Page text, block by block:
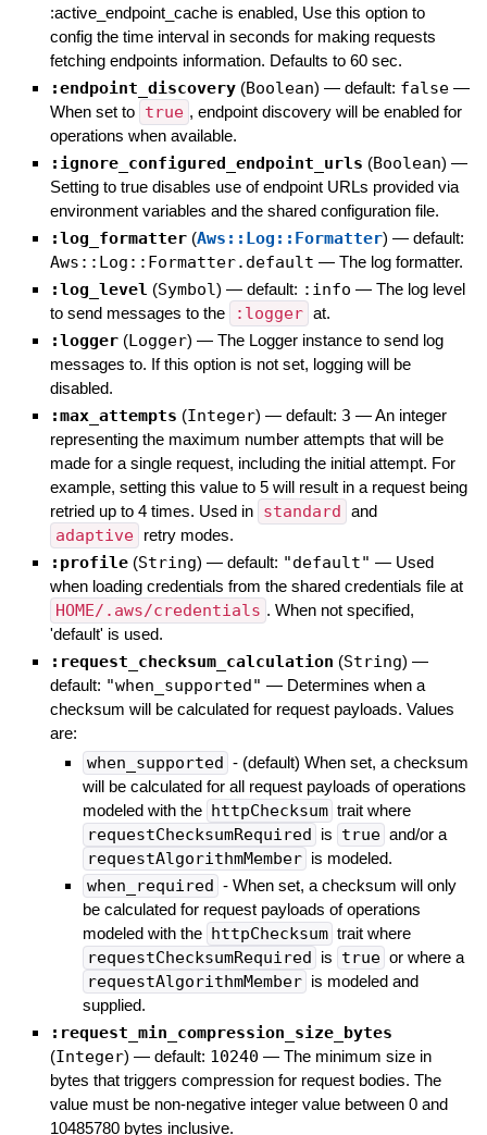
:active_endpoint_cache is enabled, Use this option to
config the time interval in seconds for making requests
fetching endpoints information. Defaults to 60 sec.
:endpoint_discovery (Boolean) — default: false —
When set to true , endpoint discovery will be enabled for
operations when available.
:ignore_configured_endpoint_urls (Boolean) —
Setting to true disables use of endpoint URLs provided via
environment variables and the shared configuration file.
:log_formatter (Aws::Log::Formatter) — default:
Aws::Log::Formatter.default — The log formatter.
:log_level (Symbol) — default: :info — The log level
to send messages to the
:logger at.
:logger (Logger) — The Logger instance to send log
messages to. If this option is not set, logging will be
disabled.
:max_attempts (Integer) — default: 3 —An integer
representing the maximum number attempts that will be
made for a single request, including the initial attempt. For
example, setting this value to 5 will result in a request being
retried up to 4 times. Used in standard and
adaptive retry modes.
:profile (String) — default: "default" — Used
when loading credentials from the shared credentials file at
HOME/.aws/credentials . When not specified,
'default' is used.
:request_checksum_calculation (String) —
default: "when_supported" — Determines when a
checksum will be calculated for request payloads. Values
are:
when_supported - (default) When set, a checksum
will be calculated for all request payloads of operations
modeled with the httpChecksum trait where
requestChecksumRequired is true and/or a
requestAlgorithmMember is modeled.
when_required - When set, a checksum will only
be calculated for request payloads of operations
modeled with the httpChecksum trait where
requestChecksumRequired is true or where a
requestAlgorithmMember is modeled and
supplied.
:request_min_compression_size_bytes
(Integer) — default: 10240 — The minimum size in
bytes that triggers compression for request bodies. The
value must be non-negative integer value between 0 and
10485780 bytes inclusive.